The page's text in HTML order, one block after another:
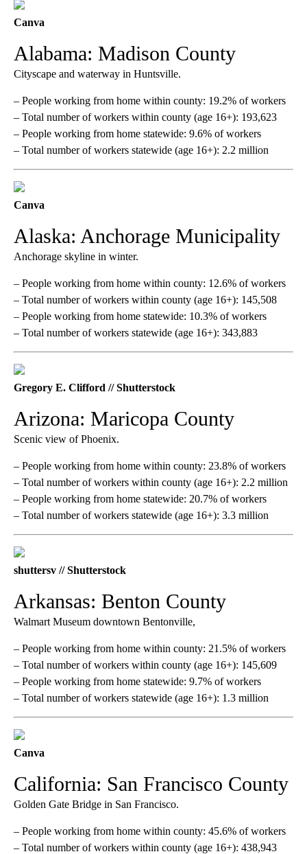
Canva
Alabama: Madison County
Cityscape and waterway in Huntsville.
– People working from home within county: 19.2% of workers
– Total number of workers within county (age 16+): 193,623
– People working from home statewide: 9.6% of workers
– Total number of workers statewide (age 16+): 2.2 million
Canva
Alaska: Anchorage Municipality
Anchorage skyline in winter.
– People working from home within county: 12.6% of workers
– Total number of workers within county (age 16+): 145,508
– People working from home statewide: 10.3% of workers
– Total number of workers statewide (age 16+): 343,883
Gregory E. Clifford // Shutterstock
Arizona: Maricopa County
Scenic view of Phoenix.
– People working from home within county: 23.8% of workers
– Total number of workers within county (age 16+): 2.2 million
– People working from home statewide: 20.7% of workers
– Total number of workers statewide (age 16+): 3.3 million
shuttersv // Shutterstock
Arkansas: Benton County
Walmart Museum downtown Bentonville,
– People working from home within county: 21.5% of workers
– Total number of workers within county (age 16+): 145,609
– People working from home statewide: 9.7% of workers
– Total number of workers statewide (age 16+): 1.3 million
Canva
California: San Francisco County
Golden Gate Bridge in San Francisco.
– People working from home within county: 45.6% of workers
– Total number of workers within county (age 16+): 438,943